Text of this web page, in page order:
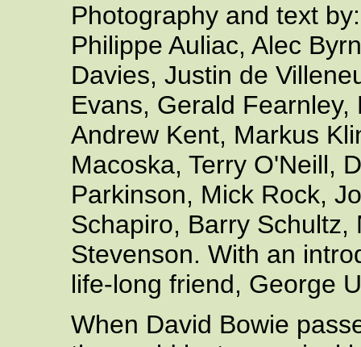
Photography and text
Philippe Auliac, Alec
Davies, Justin de
Evans, Gerald
Andrew Kent, Markus
Macoska, Terry O'Neill,
Parkinson, Mick Rock,
Schapiro, Barry
Stevenson. With an
life-long friend, George
When David Bowie